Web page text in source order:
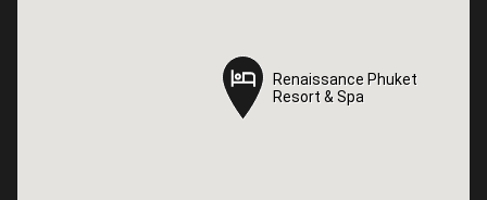
Renaissance Phuket
Resort & Spa
Renaissance Phuket
Resort & Spa